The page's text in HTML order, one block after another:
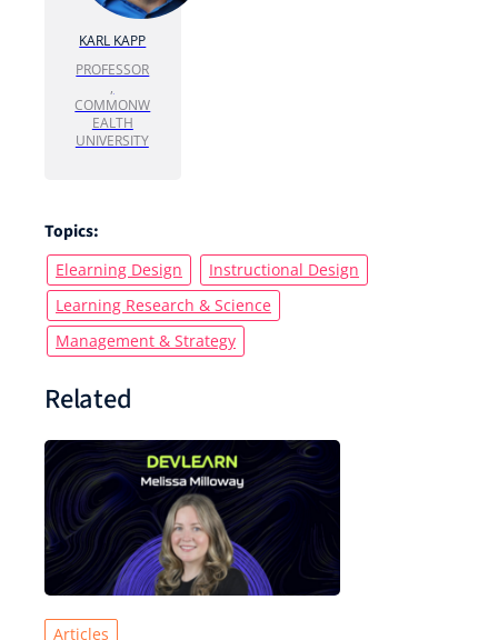
KARL KAPP
PROFESSOR
,
COMMONW
EALTH
UNIVERSITY
Topics:
Elearning Design
Instructional Design
Learning Research & Science
Management & Strategy
Related
Articles